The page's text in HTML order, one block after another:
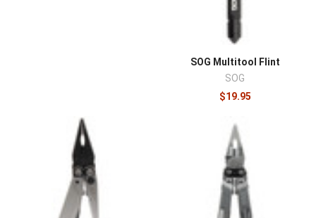
SOG Multitool Flint
SOG
$19.95